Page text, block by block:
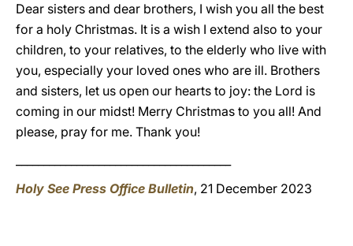
Dear sisters and dear brothers, I wish you all the best
for a holy Christmas. It is a wish I extend also to your
children, to your relatives, to the elderly who live with
you, especially your loved ones who are ill. Brothers
and sisters, let us open our hearts to joy: the Lord is
coming in our midst! Merry Christmas to you all! And
please, pray for me. Thank you!
Holy See Press Office Bulletin, 21 December 2023